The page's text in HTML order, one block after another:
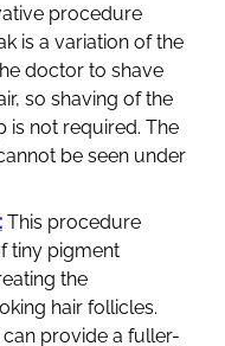
procedure
is a variation of the
doctor to shave
so shaving of the
is not required. The
be seen under
This procedure
tiny pigment
the
hair follicles.
provide a fuller-